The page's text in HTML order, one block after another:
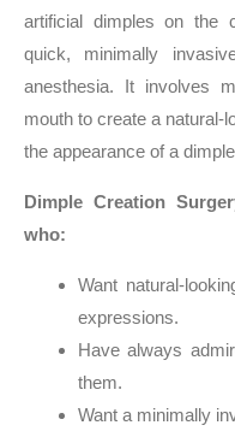
artificial dimples on the
quick, minimally
anesthesia. It involves
mouth to create a natural-
the appearance of a
Dimple Creation
who:
Want natural-
expressions.
Have always
them.
Want a minimally